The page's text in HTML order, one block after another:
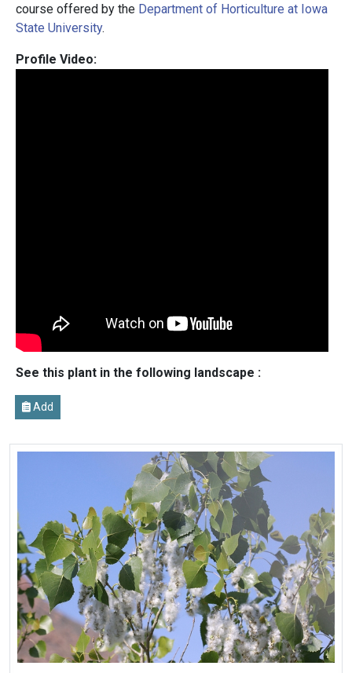
course offered by the Department of Horticulture at Iowa
State University.
Profile Video:
See this plant in the following landscape :
Add